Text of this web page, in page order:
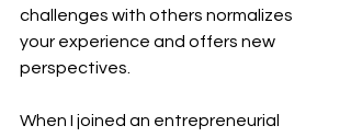
challenges with others normalizes
your experience and offers new
perspectives.
When I joined an entrepreneurial